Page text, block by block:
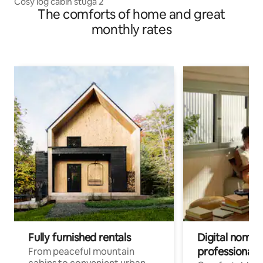
The comforts of home and great
monthly rates
Fully furnished rentals
From peaceful mountain
Digital
professionals